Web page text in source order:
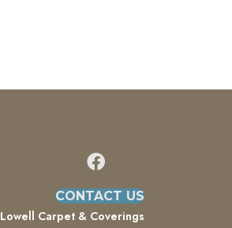
CONTACT US
Lowell Carpet & Coverings